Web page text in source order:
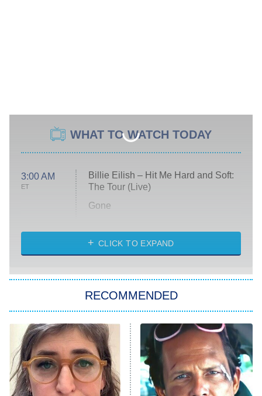
WHAT TO WATCH TODAY
3:00 AM
ET
Billie Eilish – Hit Me Hard and Soft:
The Tour (Live)
Gone
My Life With the Walter Boys
Star Trek: Strange New Worlds
ET
Celebrity Family Feud
Jersey Shore: Family Vacation
The Real Housewives of Orange
County
CLICK TO EXPAND
RECOMMENDED